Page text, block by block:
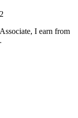
I earn from